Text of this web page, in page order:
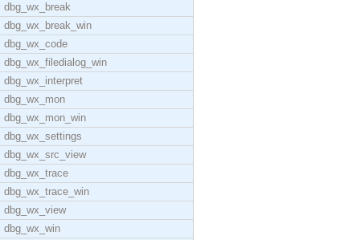
dbg_wx_break
dbg_wx_break_win
dbg_wx_code
dbg_wx_filedialog_win
dbg_wx_interpret
dbg_wx_mon
dbg_wx_mon_win
dbg_wx_settings
dbg_wx_src_view
dbg_wx_trace
dbg_wx_trace_win
dbg_wx_view
dbg_wx_win